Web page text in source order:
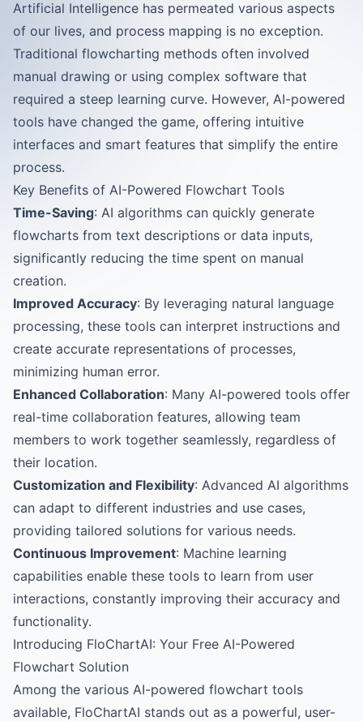
Artificial Intelligence has permeated various aspects
of our lives, and process mapping is no exception.
Traditional flowcharting methods often involved
manual drawing or using complex software that
required a steep learning curve. However, AI-powered
tools have changed the game, offering intuitive
interfaces and smart features that simplify the entire
process.
Key Benefits of AI-Powered Flowchart Tools
Time-Saving: AI algorithms can quickly generate
flowcharts from text descriptions or data inputs,
significantly reducing the time spent on manual
creation.
Improved Accuracy: By leveraging natural language
processing, these tools can interpret instructions and
create accurate representations of processes,
minimizing human error.
Enhanced Collaboration: Many AI-powered tools offer
real-time collaboration features, allowing team
members to work together seamlessly, regardless of
their location.
Customization and Flexibility: Advanced AI algorithms
can adapt to different industries and use cases,
providing tailored solutions for various needs.
Continuous Improvement: Machine learning
capabilities enable these tools to learn from user
interactions, constantly improving their accuracy and
functionality.
Introducing FloChartAI: Your Free AI-Powered
Flowchart Solution
Among the various AI-powered flowchart tools
available, FloChartAI stands out as a powerful, user-